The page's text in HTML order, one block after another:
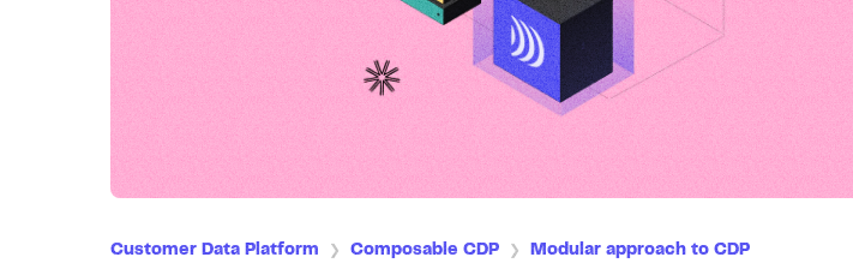
Hosting
Web & App Tracking
Customer Data Platform ❯ Composable CDP ❯ Modular approach to CDP